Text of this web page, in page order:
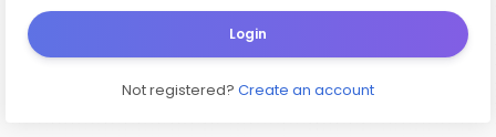
Login
Not registered? Create an account